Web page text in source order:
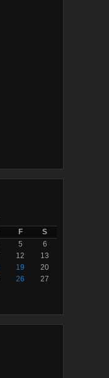
F
S
5
6
12
13
19
20
26
27